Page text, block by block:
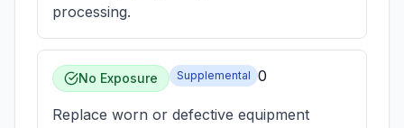
processing.
No Exposure Supplemental 0
Replace worn or defective equipment